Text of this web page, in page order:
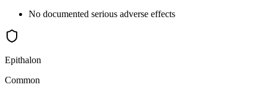
No documented serious adverse effects
Epithalon
Common